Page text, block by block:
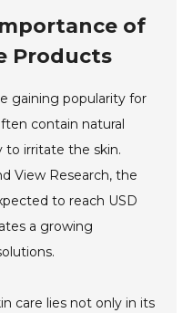
of
Products
gaining popularity for
contain natural
to irritate the skin.
View Research, the
to reach USD
a growing
care lies not only in its